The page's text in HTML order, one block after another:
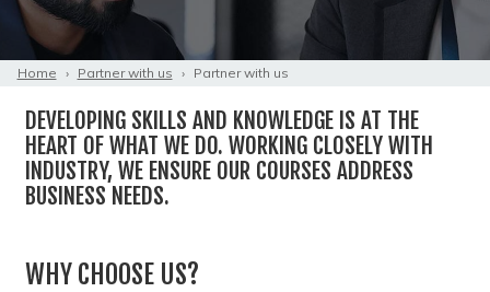
Home › Partner with us › Partner with us
DEVELOPING SKILLS AND KNOWLEDGE IS AT THE
HEART OF WHAT WE DO. WORKING CLOSELY WITH
INDUSTRY, WE ENSURE OUR COURSES ADDRESS
BUSINESS NEEDS.
WHY CHOOSE US?